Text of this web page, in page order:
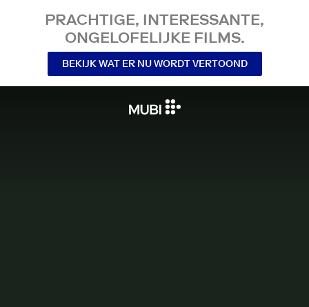
PRACHTIGE, INTERESSANTE,
ONGELOFELIJKE FILMS.
BEKIJK WAT ER NU WORDT VERTOOND